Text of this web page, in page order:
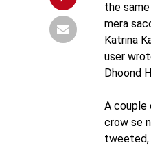
the same
mera
Katrina
user
Dhoond
A couple
crow se
tweeted,